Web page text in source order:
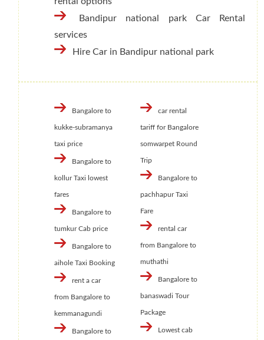
Bandipur national park Car Rental
services
Hire Car in Bandipur national park
Bangalore to
kukke-subramanya
taxi price
Bangalore to
kollur Taxi lowest
fares
Bangalore to
tumkur Cab price
Bangalore to
aihole Taxi Booking
rent a car
from Bangalore to
kemmanagundi
Bangalore to
car rental
tariff for Bangalore
somwarpet Round
Trip
Bangalore to
pachhapur Taxi
Fare
rental car
from Bangalore to
muthathi
Bangalore to
banaswadi Tour
Package
Lowest cab